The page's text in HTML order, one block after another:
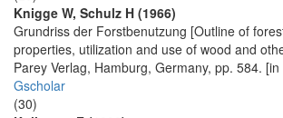
Knigge W, Schulz H (1966)
Grundriss der Forstbenutzung [Outline of
properties, utilization and use of wood and
Parey Verlag, Hamburg, Germany, pp. 584.
Gscholar
(30)